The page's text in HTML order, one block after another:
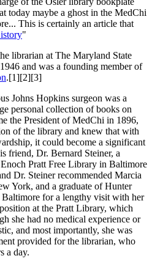
today maybe a ghost in the MedChi
This is certainly an article that
"
librarian at The Maryland State
and was a founding member of
.[1][2][3]
Johns Hopkins surgeon was a
personal collection of books on
the President of MedChi in 1896,
of the library and knew that with
it could become a significant
friend, Dr. Bernard Steiner, a
Pratt Free Library in Baltimore
Dr. Steiner recommended Marcia
York, and a graduate of Hunter
for a lengthy visit with her
at the Pratt Library, which
she had no medical experience or
and most importantly, she was
provided for the librarian, who
a day.